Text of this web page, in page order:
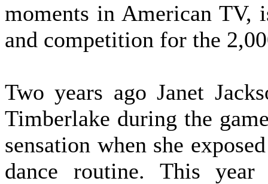
moments in American TV,
and competition for the
Two years ago Janet
Timberlake during the
sensation when she
dance routine. This